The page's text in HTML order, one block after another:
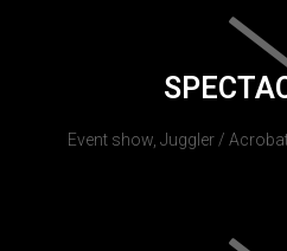
Event show, Juggler /